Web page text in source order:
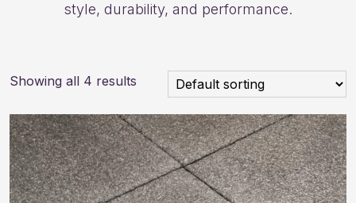
style, durability, and performance.
Showing all 4 results